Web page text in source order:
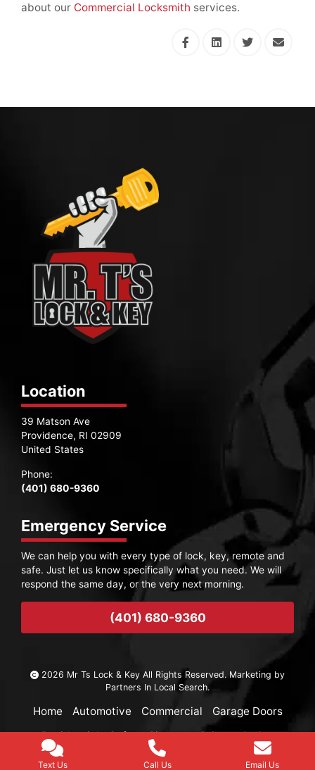
about our Commercial Locksmith services.
Location
39 Matson Ave
Providence, RI 02909
United States
Phone:
(401) 680-9360
Emergency Service
We can help you with every type of lock, key, remote and
safe. Just let us know specifically what you need. We will
respond the same day, or the very next morning.
(401) 680-9360
2026 Mr Ts Lock & Key All Rights Reserved. Marketing by
Partners In Local Search.
Home Automotive Commercial
Garage Doors
Residential
Safes Sitemap Privacy Policy
Text Us Call Us Email Us